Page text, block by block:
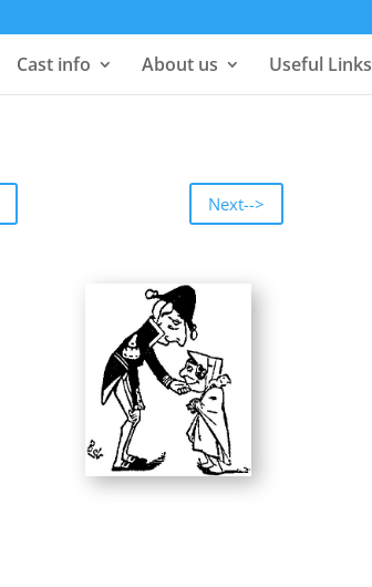
Cast info About us Useful Links
Next-->